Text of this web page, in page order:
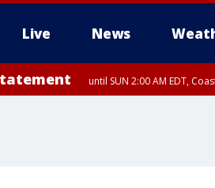
Live News
until SUN 2:00 AM EDT,